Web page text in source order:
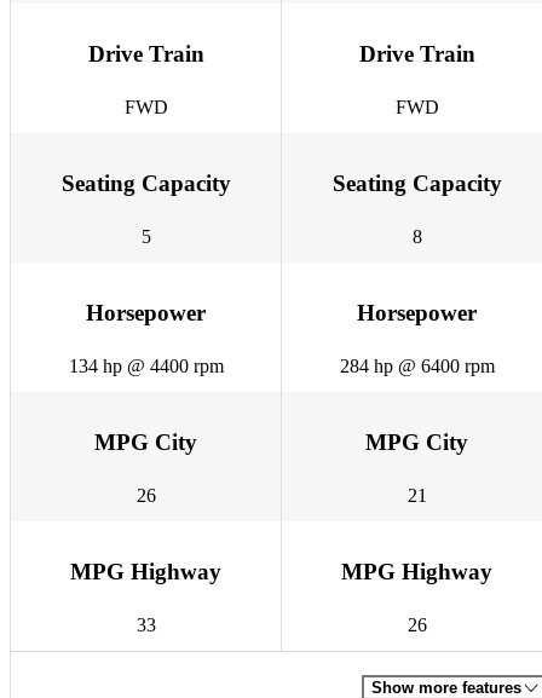
Drive Train
FWD
Drive Train
FWD
Seating Capacity
5
Seating Capacity
8
Horsepower
134 hp @ 4400 rpm
Horsepower
284 hp @ 6400 rpm
MPG City
26
MPG City
21
MPG Highway
33
MPG Highway
26
Show more features